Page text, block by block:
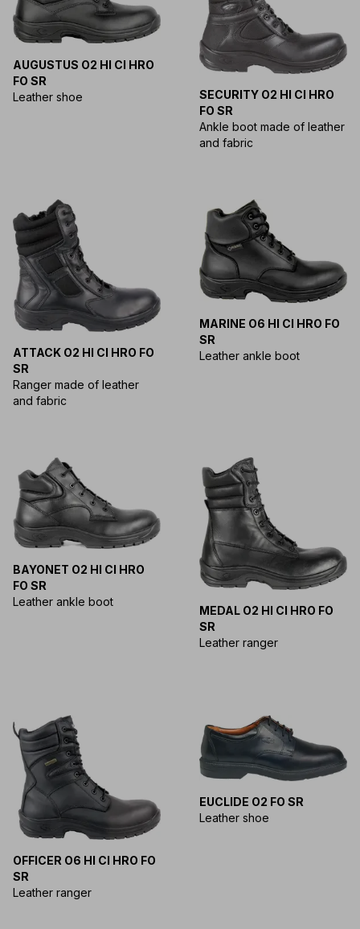
AUGUSTUS O2 HI CI HRO
FO SR
Leather shoe
SECURITY O2 HI CI HRO
FO SR
Ankle boot made of leather
and fabric
ATTACK O2 HI CI HRO FO
SR
Ranger made of leather
and fabric
MARINE O6 HI CI HRO FO
SR
Leather ankle boot
BAYONET O2 HI CI HRO
FO SR
Leather ankle boot
MEDAL O2 HI CI HRO FO
SR
Leather ranger
OFFICER O6 HI CI HRO FO
SR
Leather ranger
EUCLIDE O2 FO SR
Leather shoe